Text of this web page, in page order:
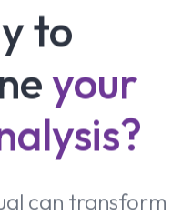
to
your
can transform